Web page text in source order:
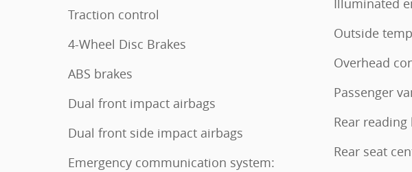
Traction control
4-Wheel Disc Brakes
ABS brakes
Dual front impact airbags
Dual front side impact airbags
Emergency communication system:
Illuminated
Outside
Overhead
Passenger
Rear reading
Rear seat